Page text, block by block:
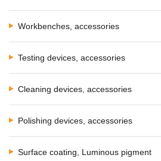
Workbenches, accessories
Testing devices, accessories
Cleaning devices, accessories
Polishing devices, accessories
Surface coating, Luminous pigment